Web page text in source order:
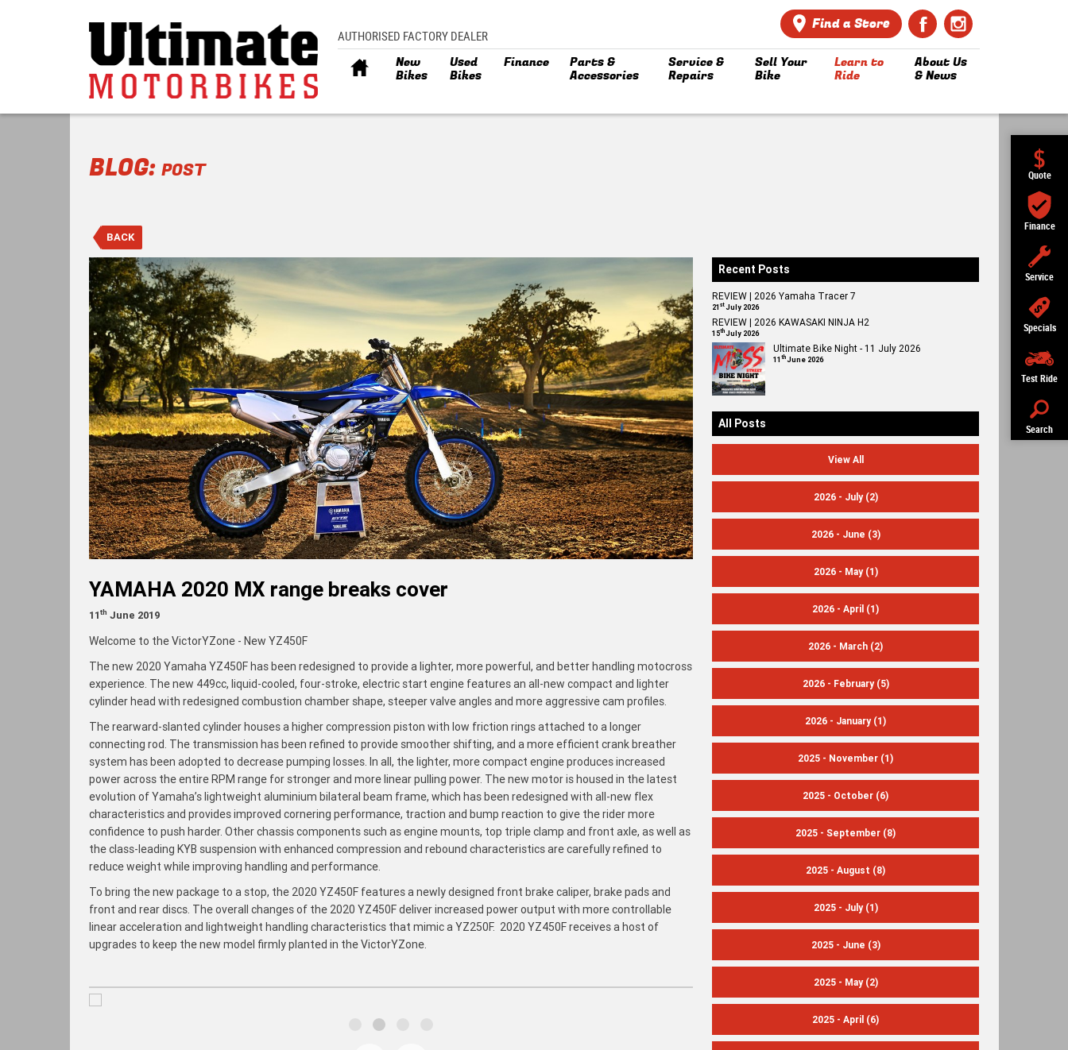
Quote
Finance
Service
Specials
Test Ride
Search
AUTHORISED FACTORY DEALER
Find a Store
New
Bikes
Used
Bikes
Finance Parts &
Accessories
Service &
Repairs
Sell Your
Bike
Learn to
Ride
About Us
& News
BLOG: POST
BACK
YAMAHA 2020 MX range breaks cover
11th June 2019
Welcome to the VictorYZone - New YZ450F
The new 2020 Yamaha YZ450F has been redesigned to provide a lighter, more powerful, and better handling motocross
experience. The new 449cc, liquid-cooled, four-stroke, electric start engine features an all-new compact and lighter
cylinder head with redesigned combustion chamber shape, steeper valve angles and more aggressive cam profiles.
The rearward-slanted cylinder houses a higher compression piston with low friction rings attached to a longer
connecting rod. The transmission has been refined to provide smoother shifting, and a more efficient crank breather
system has been adopted to decrease pumping losses. In all, the lighter, more compact engine produces increased
power across the entire RPM range for stronger and more linear pulling power. The new motor is housed in the latest
evolution of Yamaha’s lightweight aluminium bilateral beam frame, which has been redesigned with all-new flex
characteristics and provides improved cornering performance, traction and bump reaction to give the rider more
confidence to push harder. Other chassis components such as engine mounts, top triple clamp and front axle, as well as
the class-leading KYB suspension with enhanced compression and rebound characteristics are carefully refined to
reduce weight while improving handling and performance.
To bring the new package to a stop, the 2020 YZ450F features a newly designed front brake caliper, brake pads and
front and rear discs. The overall changes of the 2020 YZ450F deliver increased power output with more controllable
linear acceleration and lightweight handling characteristics that mimic a YZ250F. 2020 YZ450F receives a host of
upgrades to keep the new model firmly planted in the VictorYZone.
Recent Posts
REVIEW | 2026 Yamaha Tracer 7
21stJuly 2026
REVIEW | 2026 KAWASAKI NINJA H2
15thJuly 2026
Ultimate Bike Night - 11 July 2026
11thJune 2026
All Posts
View All
2026 - July(2)
2026 - June (3)
2026 - May(1)
2026 - April (1)
2026 - March (2)
2026 - February(5)
2026 - January(1)
2025 - November (1)
2025 - October (6)
2025 - September (8)
2025 - August (8)
2025 - July(1)
2025 - June (3)
2025 - May(2)
2025 - April (6)